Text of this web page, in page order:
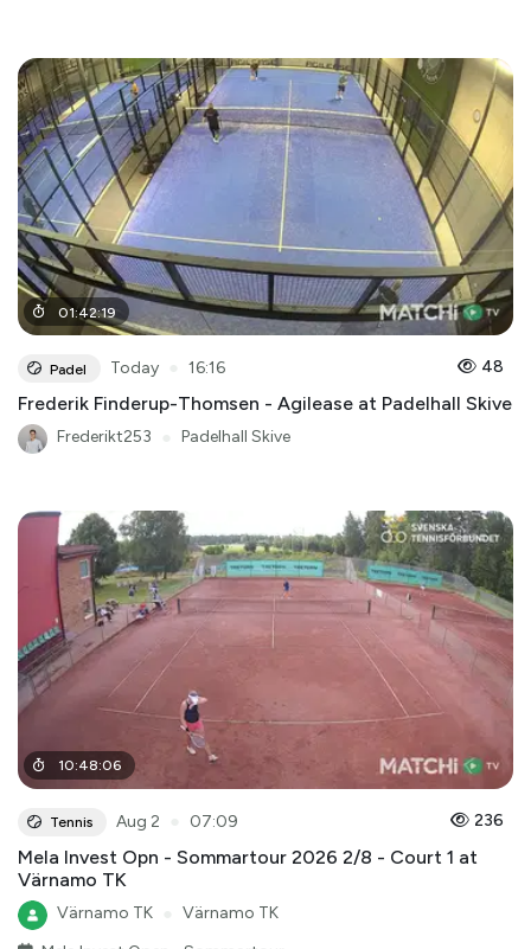
01:42:19
Padel Today 16:16 48
Frederik Finderup-Thomsen - Agilease at Padelhall Skive
Frederikt253 Padelhall Skive
10:48:06
Tennis Aug 2 07:09 236
Mela Invest Opn - Sommartour 2026 2/8 - Court 1 at
Värnamo TK
Värnamo TK
Värnamo TK